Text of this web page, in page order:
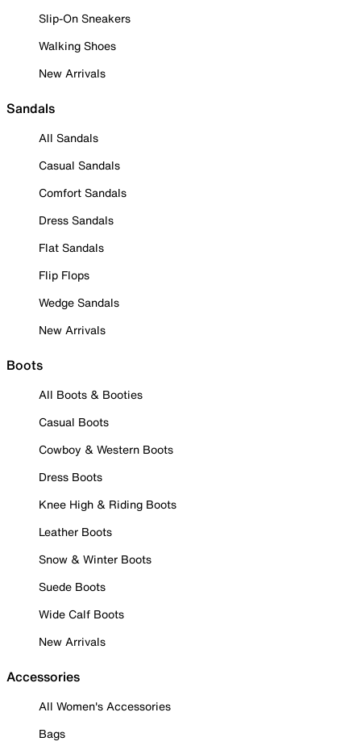
Slip-On Sneakers
Walking Shoes
New Arrivals
Sandals
All Sandals
Casual Sandals
Comfort Sandals
Dress Sandals
Flat Sandals
Flip Flops
Wedge Sandals
New Arrivals
Boots
All Boots & Booties
Casual Boots
Cowboy & Western Boots
Dress Boots
Knee High & Riding Boots
Leather Boots
Snow & Winter Boots
Suede Boots
Wide Calf Boots
New Arrivals
Accessories
All Women's Accessories
Bags